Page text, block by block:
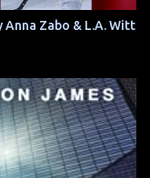
Zabo & L.A. Witt